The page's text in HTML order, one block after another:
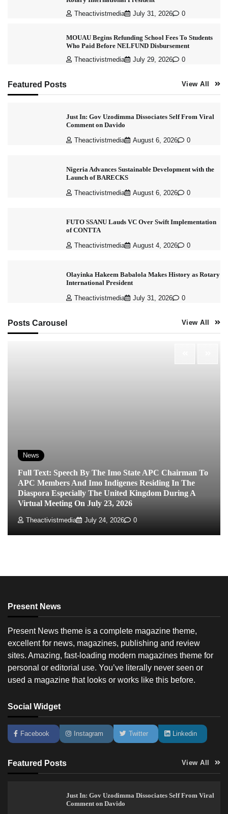
Theactivistmedia July 31, 2026 0
MOUAU Begins Refunding School Fees To Students
Who Paid Before NELFUND Disbursement
Theactivistmedia July 29, 2026 0
Featured Posts View All
Just In: Gov Uzodimma Dissociates Self From Viral
Comment on Davido
Theactivistmedia August 6, 2026 0
Nigeria Advances Sustainable Development with the
Launch of BARECKS
Theactivistmedia August 6, 2026 0
FUTO SSANU Lauds VC Over Swift Implementation
of CONTTA
Theactivistmedia August 4, 2026 0
Olayinka Hakeem Babalola Makes History as Rotary
International President
Theactivistmedia July 31, 2026 0
Posts Carousel View All
News
Full Text: Speech By The Imo State APC Chairman To
APC Members And Imo Indigenes Residing In The
Diaspora Especially The United Kingdom During A
Virtual Meeting On July 23, 2026
Theactivistmedia July 24, 2026 0
Present News
Present News theme is a complete magazine theme,
excellent for news, magazines, publishing and review
sites. Amazing, fast-loading modern magazines theme for
personal or editorial use. You’ve literally never seen or
used a magazine that looks or works like this before.
Social Widget
Facebook Instagram Twitter Linkedin
Featured Posts View All
Just In: Gov Uzodimma Dissociates Self From Viral
Comment on Davido